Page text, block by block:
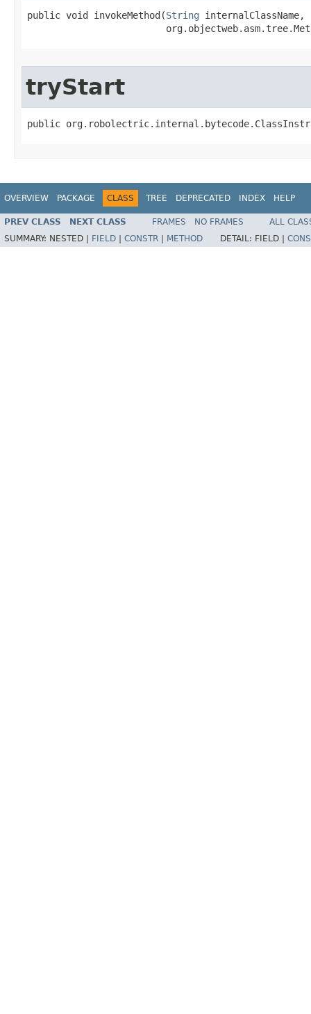
public void invokeMethod​(String internalClassName,
tryStart
public
OVERVIEW PACKAGE CLASS TREE DEPRECATED INDEX HELP
PREV CLASS NEXT CLASS FRAMES NO FRAMES
ALL
SUMMARY: NESTED | FIELD | CONSTR | METHOD DETAIL: FIELD |